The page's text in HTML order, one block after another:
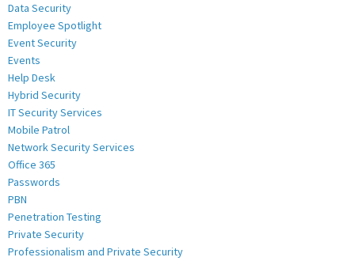
Data Security
Employee Spotlight
Event Security
Events
Help Desk
Hybrid Security
IT Security Services
Mobile Patrol
Network Security Services
Office 365
Passwords
PBN
Penetration Testing
Private Security
Professionalism and Private Security